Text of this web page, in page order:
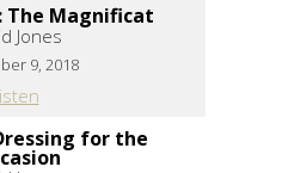
The Magnificat
Jones
9, 2018
for the